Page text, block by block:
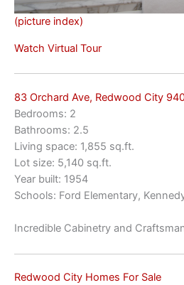
(picture index)
Watch Virtual Tour
83 Orchard Ave, Redwood City
Bedrooms: 2
Bathrooms: 2.5
Living space: 1,855 sq.ft.
Lot size: 5,140 sq.ft.
Year built: 1954
Schools: Ford Elementary,
Incredible Cabinetry and
Redwood City Homes For Sale